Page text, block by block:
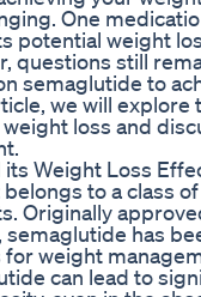
One
potential weight
questions still
semaglutide to
we will explore
loss and
Weight Loss
to a class
Originally
has
weight
can lead to